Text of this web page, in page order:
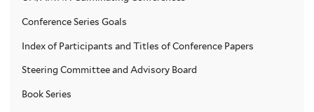
Conference Series Goals
Index of Participants and Titles of Conference Papers
Steering Committee and Advisory Board
Book Series